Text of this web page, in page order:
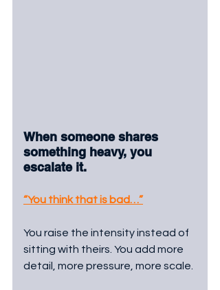
When someone shares
something heavy, you
escalate it.
“You think that is bad…”
You raise the intensity instead of
sitting with theirs. You add more
detail, more pressure, more scale.